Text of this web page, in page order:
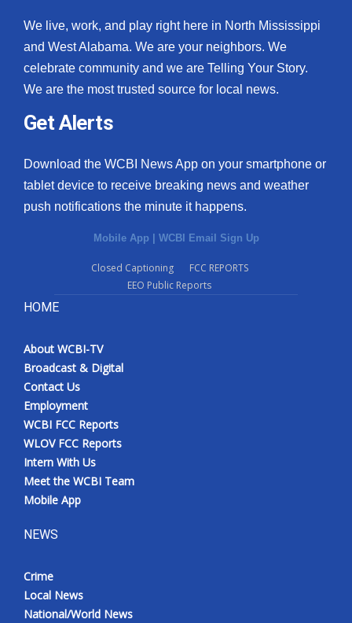
Fox 4
What’s On
Ion Plus
ABOUT US
FCC Applications
WCBI FCC Reports
Intern With Us
Meet the WCBI Team
Mobile App
Broadcast & Digital
We live, work, and play right here in North Mississippi
and West Alabama. We are your neighbors. We
celebrate community and we are Telling Your Story.
We are the most trusted source for local news.
Get Alerts
Download the WCBI News App on your smartphone or
tablet device to receive breaking news and weather
push notifications the minute it happens.
Mobile App WCBI Email Sign Up
Closed Captioning
FCC REPORTS
EEO Public Reports
HOME
About WCBI-TV
Broadcast & Digital
Contact Us
Employment
WCBI FCC Reports
WLOV FCC Reports
Intern With Us
Meet the WCBI Team
Mobile App
NEWS
Crime
Local News
National/World News